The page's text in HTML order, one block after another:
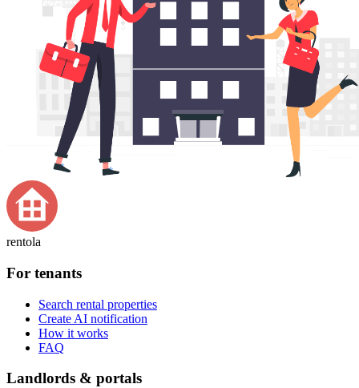
rentola
For tenants
Search rental properties
Create AI notification
How it works
FAQ
Landlords & portals